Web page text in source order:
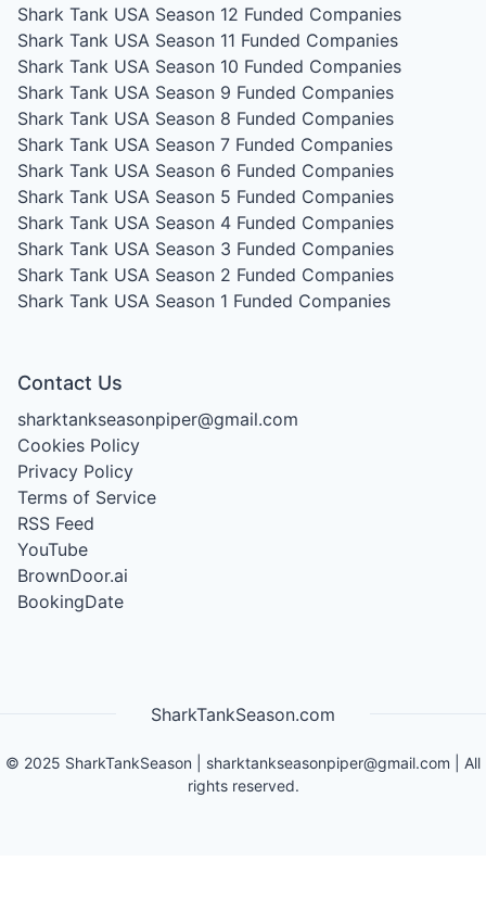
Shark Tank USA Season 12 Funded Companies
Shark Tank USA Season 11 Funded Companies
Shark Tank USA Season 10 Funded Companies
Shark Tank USA Season 9 Funded Companies
Shark Tank USA Season 8 Funded Companies
Shark Tank USA Season 7 Funded Companies
Shark Tank USA Season 6 Funded Companies
Shark Tank USA Season 5 Funded Companies
Shark Tank USA Season 4 Funded Companies
Shark Tank USA Season 3 Funded Companies
Shark Tank USA Season 2 Funded Companies
Shark Tank USA Season 1 Funded Companies
Contact Us
sharktankseasonpiper@gmail.com
Cookies Policy
Privacy Policy
Terms of Service
RSS Feed
YouTube
BrownDoor.ai
BookingDate
SharkTankSeason.com
© 2025 SharkTankSeason sharktankseasonpiper@gmail.com | All
rights reserved.